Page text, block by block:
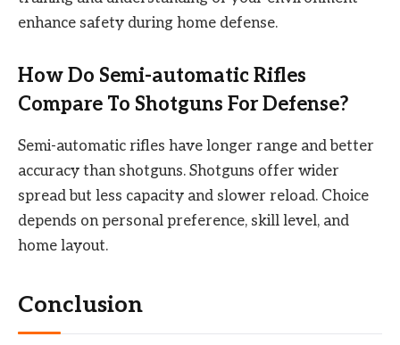
enhance safety during home defense.
How Do Semi-automatic Rifles
Compare To Shotguns For Defense?
Semi-automatic rifles have longer range and better
accuracy than shotguns. Shotguns offer wider
spread but less capacity and slower reload. Choice
depends on personal preference, skill level, and
home layout.
Conclusion